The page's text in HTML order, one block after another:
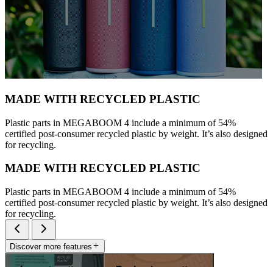
MADE WITH RECYCLED PLASTIC
Plastic parts in MEGABOOM 4 include a minimum of 54%
certified post-consumer recycled plastic by weight. It’s also designed
for recycling.
MADE WITH RECYCLED PLASTIC
Plastic parts in MEGABOOM 4 include a minimum of 54%
certified post-consumer recycled plastic by weight. It’s also designed
for recycling.
Discover more features